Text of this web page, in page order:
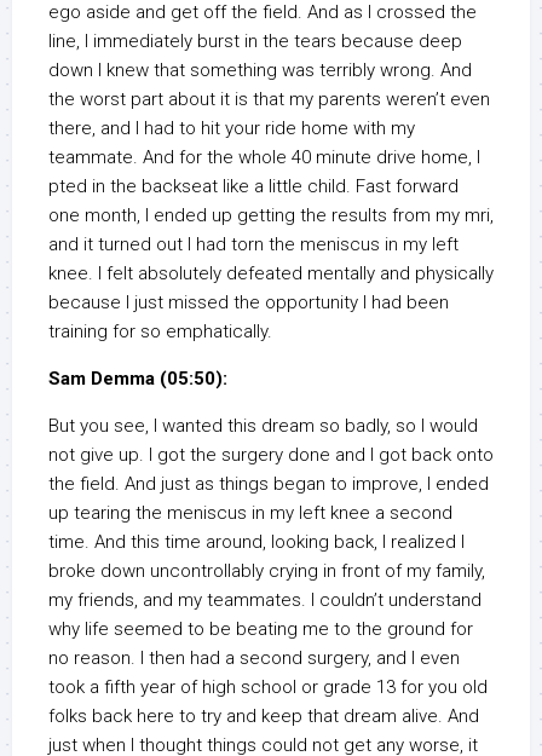
ego aside and get off the field. And as I crossed the
line, I immediately burst in the tears because deep
down I knew that something was terribly wrong. And
the worst part about it is that my parents weren’t even
there, and I had to hit your ride home with my
teammate. And for the whole 40 minute drive home, I
pted in the backseat like a little child. Fast forward
one month, I ended up getting the results from my mri,
and it turned out I had torn the meniscus in my left
knee. I felt absolutely defeated mentally and physically
because I just missed the opportunity I had been
training for so emphatically.
Sam Demma (05:50):
But you see, I wanted this dream so badly, so I would
not give up. I got the surgery done and I got back onto
the field. And just as things began to improve, I ended
up tearing the meniscus in my left knee a second
time. And this time around, looking back, I realized I
broke down uncontrollably crying in front of my family,
my friends, and my teammates. I couldn’t understand
why life seemed to be beating me to the ground for
no reason. I then had a second surgery, and I even
took a fifth year of high school or grade 13 for you old
folks back here to try and keep that dream alive. And
just when I thought things could not get any worse, it